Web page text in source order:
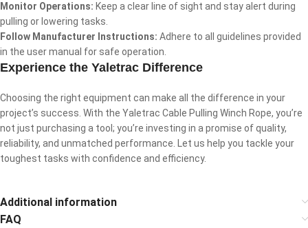
Monitor Operations: Keep a clear line of sight and stay alert during
pulling or lowering tasks.
Follow Manufacturer Instructions: Adhere to all guidelines provided
in the user manual for safe operation.
Experience the Yaletrac Difference
Choosing the right equipment can make all the difference in your
project’s success. With the Yaletrac Cable Pulling Winch Rope, you’re
not just purchasing a tool; you’re investing in a promise of quality,
reliability, and unmatched performance. Let us help you tackle your
toughest tasks with confidence and efficiency.
Additional information
FAQ